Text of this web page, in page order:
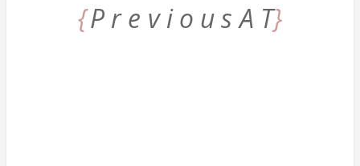
{P r e v i o u s A T}